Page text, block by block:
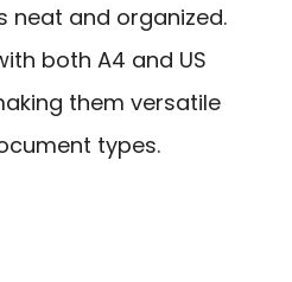
neat and organized.
both A4 and US
them versatile
types.